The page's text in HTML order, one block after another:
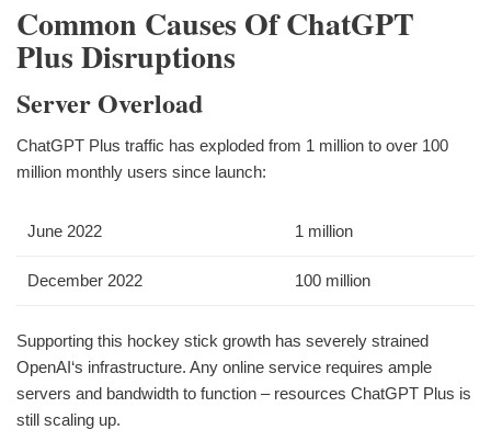
Common Causes Of ChatGPT
Plus Disruptions
Server Overload
ChatGPT Plus traffic has exploded from 1 million to over 100
million monthly users since launch:
June 2022 1 million
December 2022 100 million
Supporting this hockey stick growth has severely strained
OpenAI‘s infrastructure. Any online service requires ample
servers and bandwidth to function – resources ChatGPT Plus is
still scaling up.